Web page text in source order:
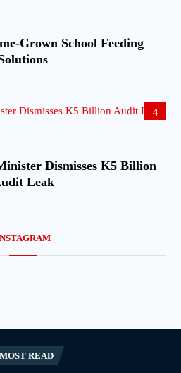
Grown School Feeding
4
Dismisses K5 Billion
Leak
MOST READ